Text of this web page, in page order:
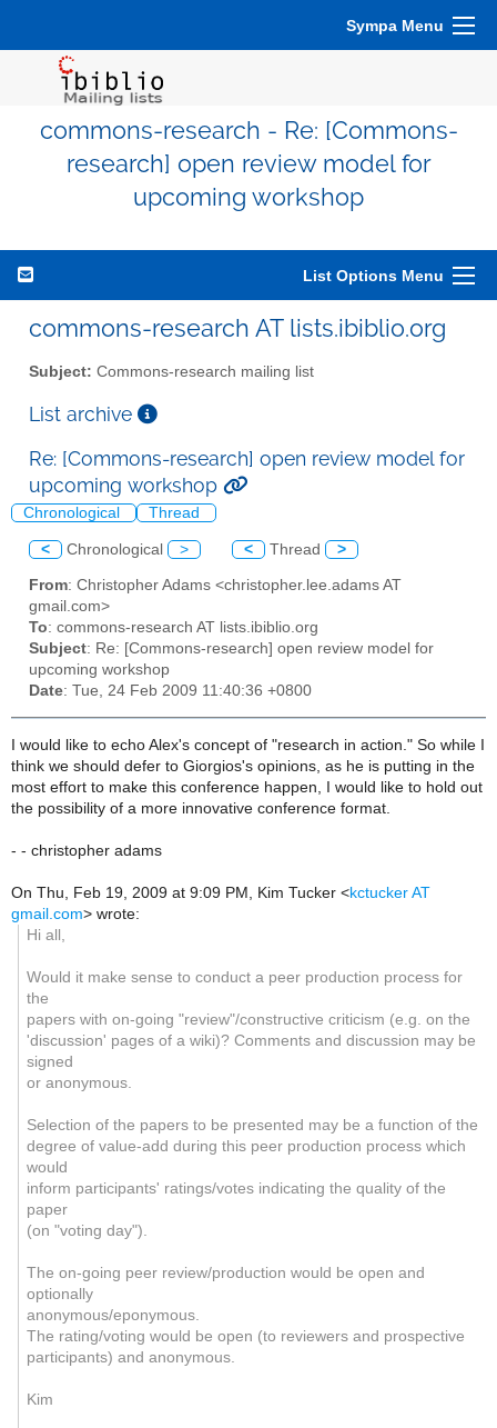
Sympa Menu
commons-research - Re: [Commons-
research] open review model for
upcoming workshop
List Options Menu
commons-research AT lists.ibiblio.org
Subject: Commons-research mailing list
List archive
Re: [Commons-research] open review model for
upcoming workshop
Chronological Thread
< Chronological > < Thread >
From: Christopher Adams <christopher.lee.adams AT
gmail.com>
To: commons-research AT lists.ibiblio.org
Subject: Re: [Commons-research] open review model for
upcoming workshop
Date: Tue, 24 Feb 2009 11:40:36 +0800
I would like to echo Alex's concept of "research in action." So while I
think we should defer to Giorgios's opinions, as he is putting in the
most effort to make this conference happen, I would like to hold out
the possibility of a more innovative conference format.
- - christopher adams
On Thu, Feb 19, 2009 at 9:09 PM, Kim Tucker <kctucker AT
gmail.com> wrote:
Hi all,
Would it make sense to conduct a peer production process for
the
papers with on-going "review"/constructive criticism (e.g. on the
'discussion' pages of a wiki)? Comments and discussion may be
signed
or anonymous.
Selection of the papers to be presented may be a function of the
degree of value-add during this peer production process which
would
inform participants' ratings/votes indicating the quality of the
paper
(on "voting day").
The on-going peer review/production would be open and
optionally
anonymous/eponymous.
The rating/voting would be open (to reviewers and prospective
participants) and anonymous.
Kim